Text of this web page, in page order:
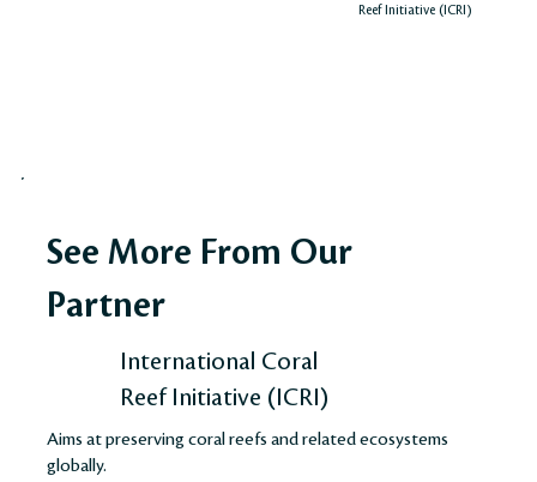
Reef Initiative (ICRI)
See More From Our
Partner
International Coral
Reef Initiative (ICRI)
Aims at preserving coral reefs and related ecosystems
globally.